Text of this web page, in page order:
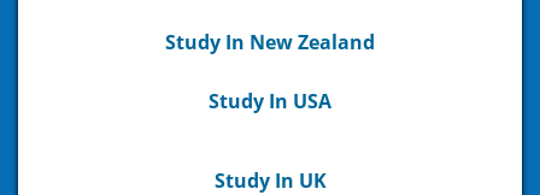
Study In New Zealand
Study In USA
Study In UK